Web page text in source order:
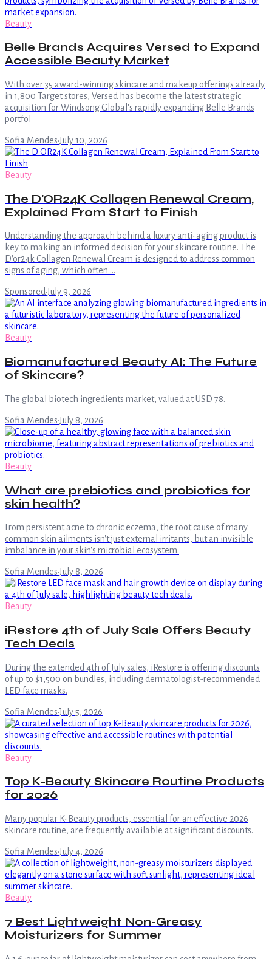
Beauty
Belle Brands Acquires Versed to Expand
Accessible Beauty Market
With over 35 award-winning skincare and makeup offerings already
in 1,800 Target stores, Versed has become the latest strategic
acquisition for Windsong Global's rapidly expanding Belle Brands
portfol
Sofia Mendes·July 10, 2026
Beauty
The D'OR24K Collagen Renewal Cream,
Explained From Start to Finish
Understanding the approach behind a luxury anti-aging product is
key to making an informed decision for your skincare routine. The
D'or24k Collagen Renewal Cream is designed to address common
signs of aging, which often …
Sponsored·July 9, 2026
Beauty
Biomanufactured Beauty AI: The Future
of Skincare?
The global biotech ingredients market, valued at USD 78.
Sofia Mendes·July 8, 2026
Beauty
What are prebiotics and probiotics for
skin health?
From persistent acne to chronic eczema, the root cause of many
common skin ailments isn't just external irritants, but an invisible
imbalance in your skin's microbial ecosystem.
Sofia Mendes·July 8, 2026
Beauty
iRestore 4th of July Sale Offers Beauty
Tech Deals
During the extended 4th of July sales, iRestore is offering discounts
of up to $1,500 on bundles, including dermatologist-recommended
LED face masks.
Sofia Mendes·July 5, 2026
Beauty
Top K-Beauty Skincare Routine Products
for 2026
Many popular K-Beauty products, essential for an effective 2026
skincare routine, are frequently available at significant discounts.
Sofia Mendes·July 4, 2026
Beauty
7 Best Lightweight Non-Greasy
Moisturizers for Summer